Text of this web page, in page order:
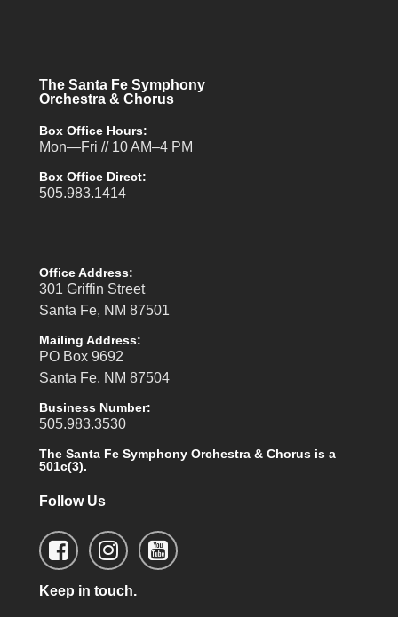
The Santa Fe Symphony
Orchestra & Chorus
Box Office Hours:
Mon—Fri // 10 AM–4 PM
Box Office Direct:
505.983.1414
Office Address:
301 Griffin Street
Santa Fe, NM 87501
Mailing Address:
PO Box 9692
Santa Fe, NM 87504
Business Number:
505.983.3530
The Santa Fe Symphony Orchestra & Chorus is a
501c(3).
Follow Us
Keep in touch.